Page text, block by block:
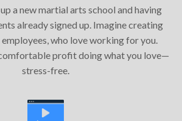
a new martial arts school and having
already signed up. Imagine creating
who love working for you.
profit doing what you love—
stress-free.